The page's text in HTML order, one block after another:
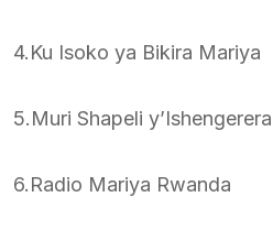
4.Ku Isoko ya Bikira Mariya
5.Muri Shapeli y’Ishengerera
6.Radio Mariya Rwanda